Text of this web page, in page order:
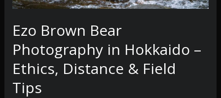
Ezo Brown Bear
Photography in Hokkaido –
Ethics, Distance & Field
Tips